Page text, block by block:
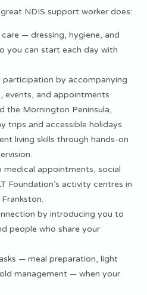
NDIS support worker does:
— dressing, hygiene, and
you can start each day with
by accompanying
events, and appointments
the Mornington Peninsula,
trips and accessible holidays.
living skills through hands-on
appointments, social
Foundation’s activity centres in
by introducing you to
people who share your
— meal preparation, light
management — when your